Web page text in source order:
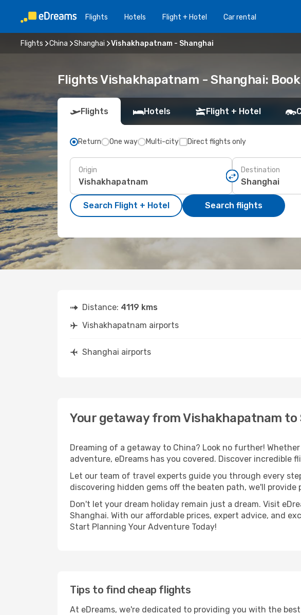
Flights Hotels Flight + Hotel Car rental
Flights China Shanghai Vishakhapatnam - Shanghai
Flights Vishakhapatnam - Shanghai:
Flights Hotels Flight + Hotel
Return One way Multi-city Direct flights only
Origin Destination
Search Flight + Hotel Search flights
Distance: 4119 kms
Vishakhapatnam airports
Shanghai airports
Your getaway from Vishakhapatnam to
Dreaming of a getaway to China? Look no further!
adventure, eDreams has you covered. Discover incredible
Let our team of travel experts guide you through every
discovering hidden gems off the beaten path, we'll
Don't let your dream holiday remain just a dream. Visit
Shanghai. With our affordable prices, expert advice, and
Start Planning Your Adventure Today!
Tips to find cheap flights
At eDreams, we're dedicated to providing you with the